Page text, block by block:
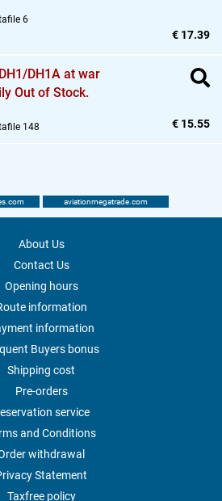
6
€ 17.39
DH1A at war
Out of Stock.
148
€ 15.55
aviationmegatrade.com
About Us
Contact Us
Opening hours
information
information
Buyers bonus
Shipping cost
Pre-orders
service
and Conditions
withdrawal
Statement
Taxfree policy